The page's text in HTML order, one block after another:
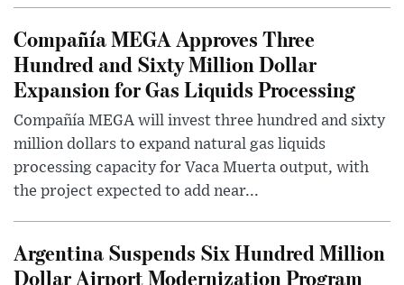
Compañía MEGA Approves Three
Hundred and Sixty Million Dollar
Expansion for Gas Liquids Processing
Compañía MEGA will invest three hundred and sixty
million dollars to expand natural gas liquids
processing capacity for Vaca Muerta output, with
the project expected to add near...
Argentina Suspends Six Hundred Million
Dollar Airport Modernization Program